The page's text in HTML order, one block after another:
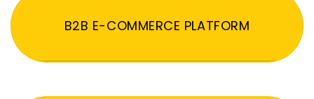
B2B E-COMMERCE PLATFORM